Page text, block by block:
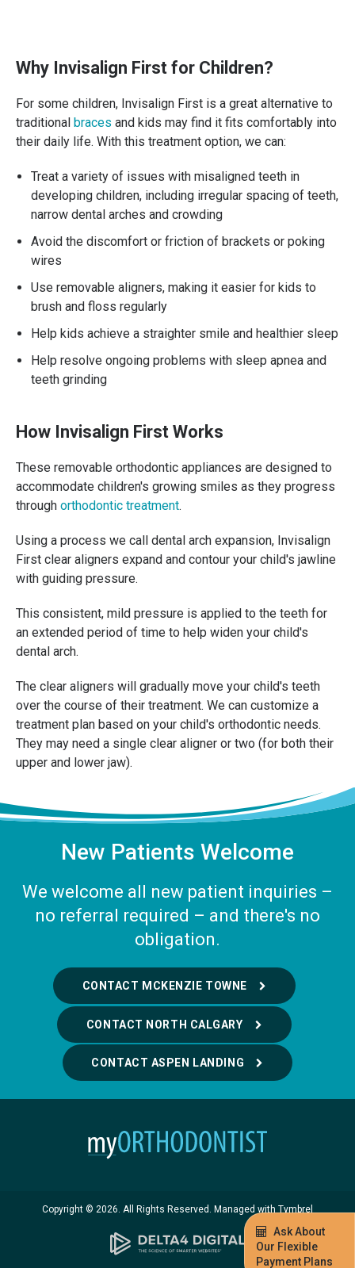
Ask About
Our Flexible
Payment Plans
Why Invisalign First for Children?
For some children, Invisalign First is a great alternative to
traditional braces and kids may find it fits comfortably into
their daily life. With this treatment option, we can:
Treat a variety of issues with misaligned teeth in
developing children, including irregular spacing of teeth,
narrow dental arches and crowding
Avoid the discomfort or friction of brackets or poking
wires
Use removable aligners, making it easier for kids to
brush and floss regularly
Help kids achieve a straighter smile and healthier sleep
Help resolve ongoing problems with sleep apnea and
teeth grinding
How Invisalign First Works
These removable orthodontic appliances are designed to
accommodate children's growing smiles as they progress
through orthodontic treatment.
Using a process we call dental arch expansion, Invisalign
First clear aligners expand and contour your child's jawline
with guiding pressure.
This consistent, mild pressure is applied to the teeth for
an extended period of time to help widen your child's
dental arch.
The clear aligners will gradually move your child's teeth
over the course of their treatment. We can customize a
treatment plan based on your child's orthodontic needs.
They may need a single clear aligner or two (for both their
upper and lower jaw).
New Patients Welcome
We welcome all new patient inquiries –
no referral required – and there's no
obligation.
CONTACT MCKENZIE TOWNE
CONTACT NORTH CALGARY
CONTACT ASPEN LANDING
Copyright © 2026. All Rights Reserved. Managed with Tymbrel